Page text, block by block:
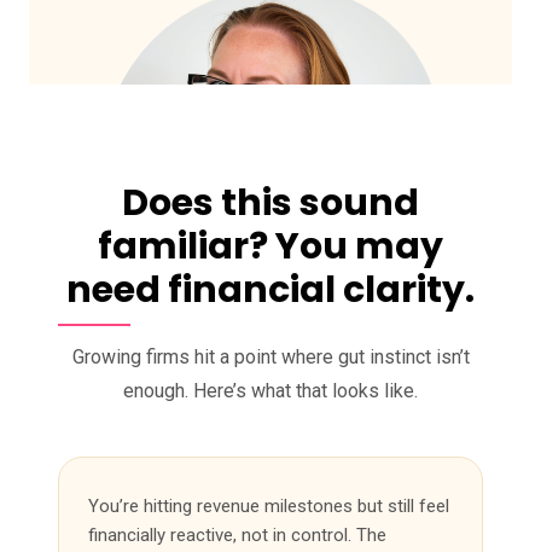
Does this sound
familiar? You may
need financial clarity.
Growing firms hit a point where gut instinct isn’t
enough. Here’s what that looks like.
You’re hitting revenue milestones but still feel
financially reactive, not in control. The